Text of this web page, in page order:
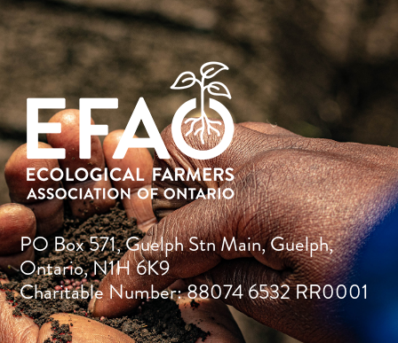
PO Box 571, Guelph Stn Main, Guelph,
Ontario, N1H 6K9
Charitable Number: 88074 6532 RR0001